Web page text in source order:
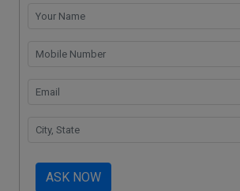
ASK NOW